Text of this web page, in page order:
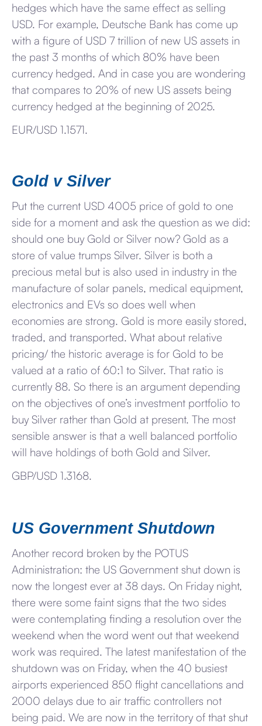
hedges which have the same effect as selling
USD. For example, Deutsche Bank has come up
with a figure of USD 7 trillion of new US assets in
the past 3 months of which 80% have been
currency hedged. And in case you are wondering
that compares to 20% of new US assets being
currency hedged at the beginning of 2025.
EUR/USD 1.1571.
Gold v Silver
Put the current USD 4005 price of gold to one
side for a moment and ask the question as we did:
should one buy Gold or Silver now? Gold as a
store of value trumps Silver. Silver is both a
precious metal but is also used in industry in the
manufacture of solar panels, medical equipment,
electronics and EVs so does well when
economies are strong. Gold is more easily stored,
traded, and transported. What about relative
pricing/ the historic average is for Gold to be
valued at a ratio of 60:1 to Silver. That ratio is
currently 88. So there is an argument depending
on the objectives of one’s investment portfolio to
buy Silver rather than Gold at present. The most
sensible answer is that a well balanced portfolio
will have holdings of both Gold and Silver.
GBP/USD 1.3168.
US Government Shutdown
Another record broken by the POTUS
Administration: the US Government shut down is
now the longest ever at 38 days. On Friday night,
there were some faint signs that the two sides
were contemplating finding a resolution over the
weekend when the word went out that weekend
work was required. The latest manifestation of the
shutdown was on Friday, when the 40 busiest
airports experienced 850 flight cancellations and
2000 delays due to air traffic controllers not
being paid. We are now in the territory of that shut